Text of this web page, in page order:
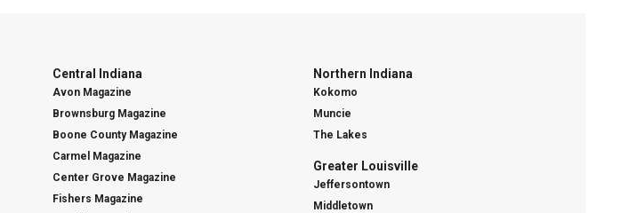
Central Indiana
Avon Magazine
Brownsburg Magazine
Boone County Magazine
Carmel Magazine
Center Grove Magazine
Fishers Magazine
Northern Indiana
Kokomo
Muncie
The Lakes
Greater Louisville
Jeffersontown
Middletown